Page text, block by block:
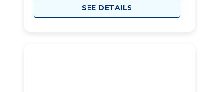
SEE DETAILS